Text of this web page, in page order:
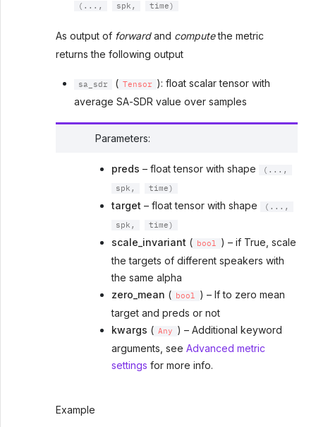
(..., spk, time)
As output of forwardand computethe metric
returns the following output
sa_sdr ( Tensor
): float scalar tensor with
average SA-SDR value over samples
Parameters:
preds – float tensor with shape (...,
spk, time)
target – float tensor with shape (...,
spk, time)
scale_invariant ( bool
) – if True, scale
the targets of different speakers with
the same alpha
zero_mean ( bool
) – If to zero mean
target and preds or not
kwargs ( Any
) – Additional keyword
arguments, see Advanced metric
settings for more info.
Example